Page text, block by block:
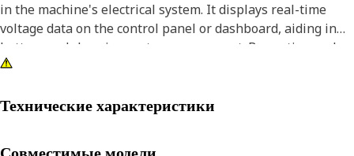
in the machine's electrical system. It displays real-time
voltage data on the control panel or dashboard, aiding in
battery and charging system assessment. By continuously
measuring voltage, it helps detect potential issues such as
or electrical faults. This information is vital for
Технические характеристики